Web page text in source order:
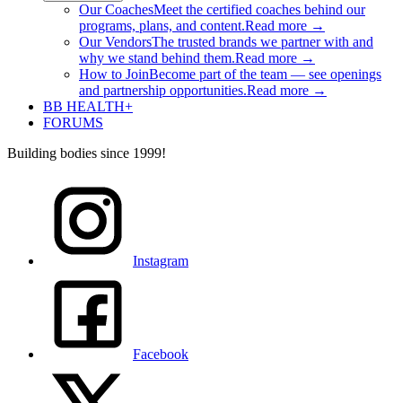
Our CoachesMeet the certified coaches behind our
programs, plans, and content.Read more →
Our VendorsThe trusted brands we partner with and
why we stand behind them.Read more →
How to JoinBecome part of the team — see openings
and partnership opportunities.Read more →
BB HEALTH+
FORUMS
Building bodies since 1999!
Instagram
Facebook